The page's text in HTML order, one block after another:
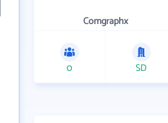
Comgraphx
0 SD